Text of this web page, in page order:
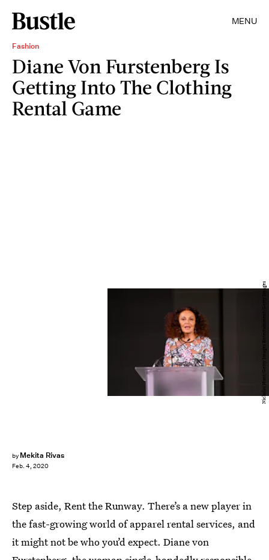
MENU
Fashion
Diane Von Furstenberg Is
Getting Into The Clothing
Rental Game
by Mekita Rivas
Feb. 4, 2020
Nicholas Hunt/Getty Images Entertainment/Getty Images
Step aside, Rent the Runway. There’s a new player in
the fast-growing world of apparel rental services, and
it might not be who you’d expect. Diane von